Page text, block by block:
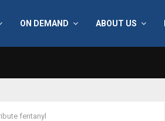
ON DEMAND ABOUT US
fentanyl